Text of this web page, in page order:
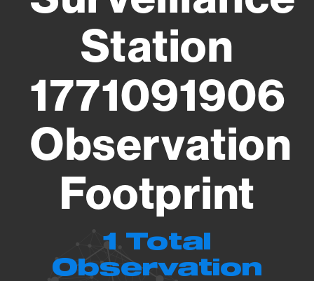
Station
1771091906
Observation
Footprint
1 Total
Observation